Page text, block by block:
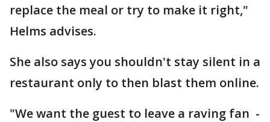
replace the meal or try to make it right,"
Helms advises.
She also says you shouldn't stay silent in a
restaurant only to then blast them online.
"We want the guest to leave a raving fan -